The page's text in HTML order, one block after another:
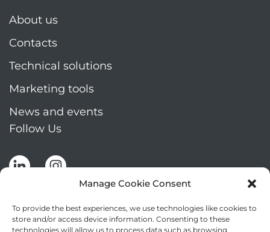
Manage Cookie Consent
To provide the best experiences, we use technologies like cookies to
store and/or access device information. Consenting to these
technologies will allow us to process data such as browsing
About us
Contacts
Technical solutions
Marketing tools
News and events
Follow Us